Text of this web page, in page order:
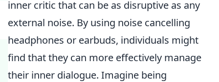
inner critic that can be as disruptive as any
external noise. By using noise cancelling
headphones or earbuds, individuals might
find that they can more effectively manage
their inner dialogue. Imagine being